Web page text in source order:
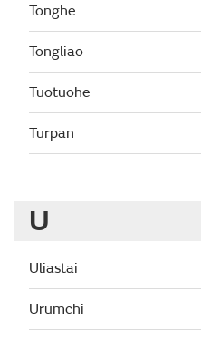
Tonghe
Tongliao
Tuotuohe
Turpan
U
Uliastai
Urumchi